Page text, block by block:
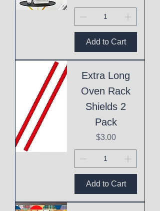
Add to Cart
Extra Long
Oven Rack
Shields 2
Pack
Price
$3.00
Add to Cart